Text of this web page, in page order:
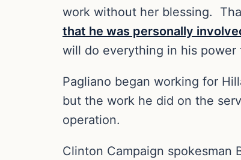
work without her blessing.
that he was personally
will do everything in his
Pagliano began working for
but the work he did on the
operation.
Clinton Campaign spokesman